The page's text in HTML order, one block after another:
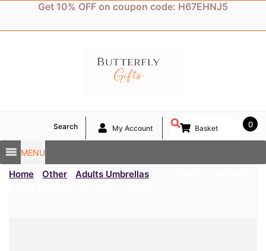
content
Get 10% OFF on coupon code: H67EHNJ5
MENU
Search My Account 0
Basket
Home Other Adults Umbrellas